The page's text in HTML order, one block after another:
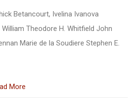
Betancourt, Ivelina Ivanova
Theodore H. Whitfield John
Marie de la Soudiere Stephen E.
More